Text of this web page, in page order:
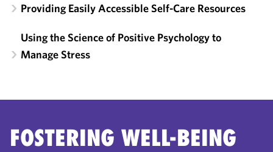
Providing Easily Accessible Self-Care Resources
Using the Science of Positive Psychology to
Manage Stress
FOSTERING WELL-BEING